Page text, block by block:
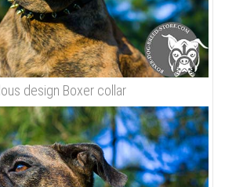
design Boxer collar